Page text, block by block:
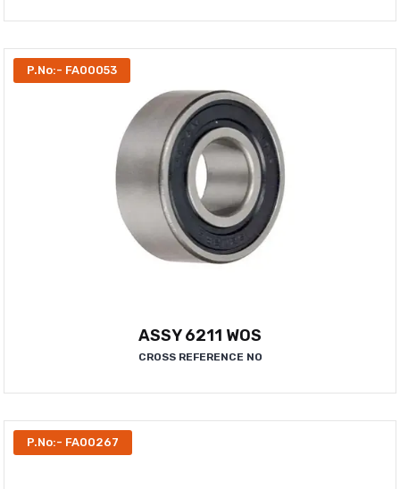
P.No:- FA00053
ASSY 6211 WOS
CROSS REFERENCE NO
P.No:- FA00267